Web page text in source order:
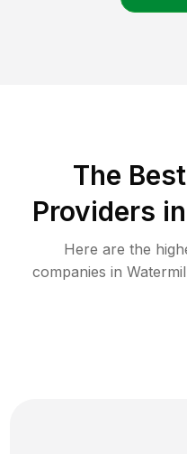
The Best
Providers in
Here are the
companies in